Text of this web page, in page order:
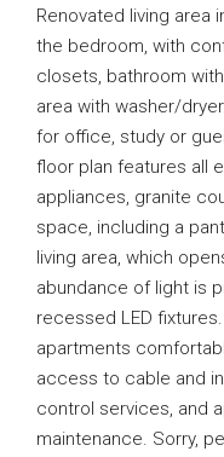
Renovated living area
the bedroom, with
closets, bathroom
area with washer/
for office, study or
floor plan features all
appliances, granite
space, including a
living area, which
abundance of light is
recessed LED
apartments
access to cable and
control services, and
maintenance. Sorry,